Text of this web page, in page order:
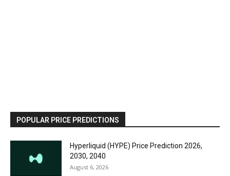
POPULAR PRICE PREDICTIONS
Hyperliquid (HYPE) Price Prediction 2026,
2030, 2040
August 6, 2026